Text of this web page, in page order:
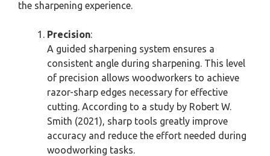
the sharpening experience.
Precision:
A guided sharpening system ensures a
consistent angle during sharpening. This level
of precision allows woodworkers to achieve
razor-sharp edges necessary for effective
cutting. According to a study by Robert W.
Smith (2021), sharp tools greatly improve
accuracy and reduce the effort needed during
woodworking tasks.